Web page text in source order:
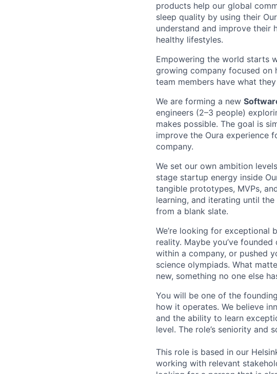
products help our global
sleep quality by using their
understand and improve their
healthy lifestyles.
Empowering the world starts
growing company focused on
team members have what
We are forming a new
engineers (2–3 people)
makes possible. The goal is
improve the Oura experience
company.
We set our own ambition
stage startup energy inside
tangible prototypes, MVPs,
learning, and iterating until
from a blank slate.
We’re looking for exceptional
reality. Maybe you’ve
within a company, or pushed
science olympiads. What
new, something no one else
You will be one of the
how it operates. We believe
and the ability to learn
level. The role’s seniority and
This role is based in our
working with relevant